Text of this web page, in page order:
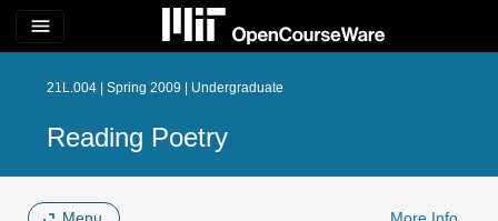
menu
21L.004 | Spring 2009 | Undergraduate
Reading Poetry